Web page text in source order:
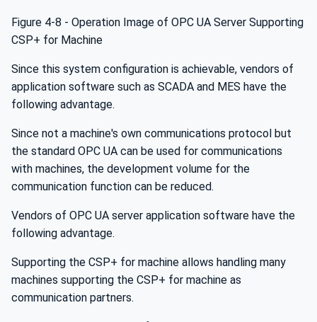
Figure 4‑8 - Operation Image of OPC UA Server Supporting
CSP+ for Machine
Since this system configuration is achievable, vendors of
application software such as SCADA and MES have the
following advantage.
Since not a machine's own communications protocol but
the standard OPC UA can be used for communications
with machines, the development volume for the
communication function can be reduced.
Vendors of OPC UA server application software have the
following advantage.
Supporting the CSP+ for machine allows handling many
machines supporting the CSP+ for machine as
communication partners.